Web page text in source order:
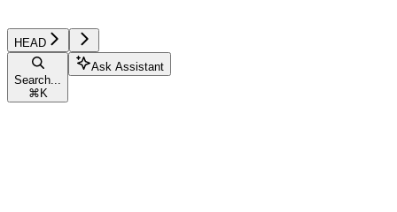
HEAD
Search...
⌘ K
Ask Assistant